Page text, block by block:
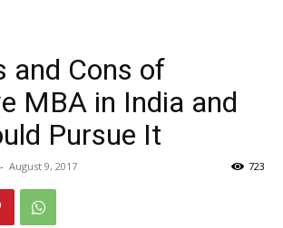
and Cons of
MBA in India and
Pursue It
- August 9, 2017 723